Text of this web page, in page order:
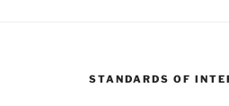
STANDARDS OF